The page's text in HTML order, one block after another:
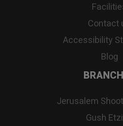
Contact
Accessibility
Blog
Jerusalem
Gush